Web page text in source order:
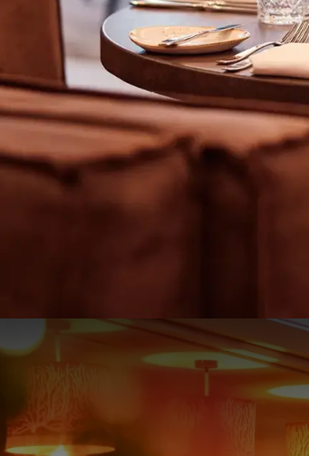
by the Coast - 1
The dinner takes place in shift 1, starting